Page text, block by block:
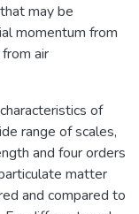
may be
momentum from
air
of
range of scales,
and four orders
matter
and compared to